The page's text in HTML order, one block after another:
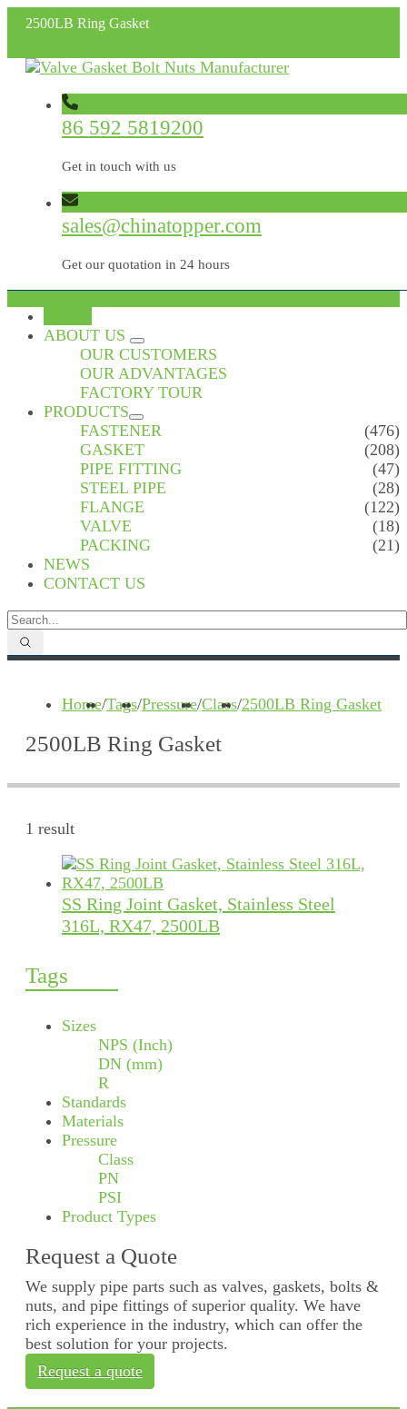
2500LB Ring Gasket
86 592 5819200
Get in touch with us
sales@chinatopper.com
Get our quotation in 24 hours
ABOUT US
OUR CUSTOMERS
OUR ADVANTAGES
FACTORY TOUR
PRODUCTS
FASTENER
(476)
GASKET
(208)
PIPE FITTING
(47)
STEEL PIPE
(28)
FLANGE
(122)
VALVE
(18)
PACKING
(21)
NEWS
CONTACT US
Home/Tags/Pressure/Class/2500LB Ring Gasket
2500LB Ring Gasket
1 result
SS Ring Joint Gasket, Stainless Steel
316L, RX47, 2500LB
Tags
Sizes
NPS (Inch)
DN (mm)
R
Standards
Materials
Pressure
Class
PN
PSI
Product Types
Request a Quote
We supply pipe parts such as valves, gaskets, bolts &
nuts, and pipe fittings of superior quality. We have
rich experience in the industry, which can offer the
best solution for your projects.
Request a quote